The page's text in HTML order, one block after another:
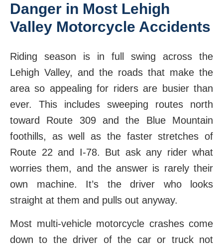
Danger in Most Lehigh
Valley Motorcycle Accidents
Riding season is in full swing across the
Lehigh Valley, and the roads that make the
area so appealing for riders are busier than
ever. This includes sweeping routes north
toward Route 309 and the Blue Mountain
foothills, as well as the faster stretches of
Route 22 and I-78. But ask any rider what
worries them, and the answer is rarely their
own machine. It’s the driver who looks
straight at them and pulls out anyway.
Most multi-vehicle motorcycle crashes come
down to the driver of the car or truck not